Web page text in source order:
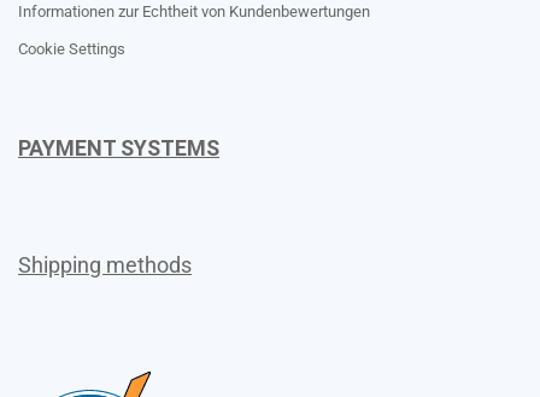
Informationen zur Echtheit von Kundenbewertungen
Cookie Settings
PAYMENT SYSTEMS
Shipping methods